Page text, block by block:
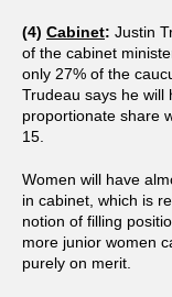
(4) Cabinet: Justin
of the cabinet
only 27% of the
Trudeau says he will
proportionate share
15.
Women will have
in cabinet, which is
notion of filling
more junior women
purely on merit.